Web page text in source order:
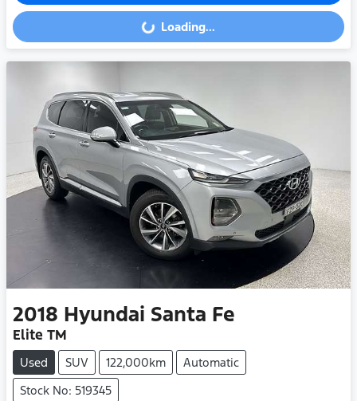
Loading... Loading...
2018 Hyundai Santa Fe
Elite TM
Used SUV 122,000km
Automatic
Stock No: 519345